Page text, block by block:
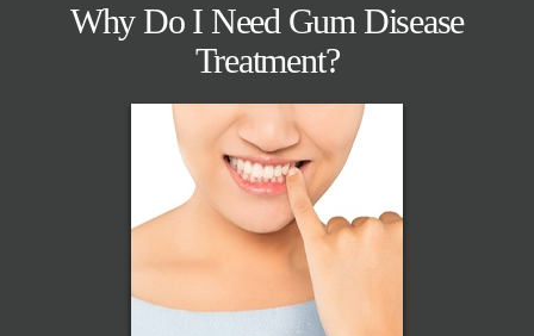
Why Do I Need Gum Disease
Treatment?